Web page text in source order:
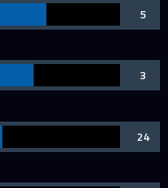
5
3
24